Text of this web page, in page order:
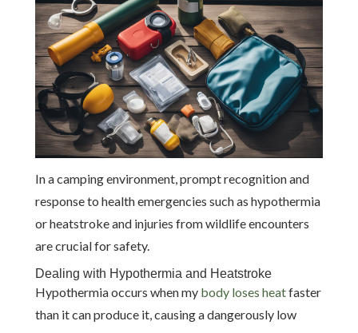
In a camping environment, prompt recognition and
response to health emergencies such as hypothermia
or heatstroke and injuries from wildlife encounters
are crucial for safety.
Dealing with Hypothermia and Heatstroke
Hypothermia occurs when my body loses heatfaster
than it can produce it, causing a dangerously low